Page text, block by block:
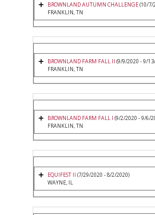
BROWNLAND AUTUMN CHALLENGE(10/7/
FRANKLIN, TN
BROWNLAND FARM FALL II (9/9/2020 - 9/
FRANKLIN, TN
BROWNLAND FARM FALL I (9/2/2020 - 9/6/
FRANKLIN, TN
EQUIFEST II (7/29/2020 - 8/2/2020)
WAYNE, IL